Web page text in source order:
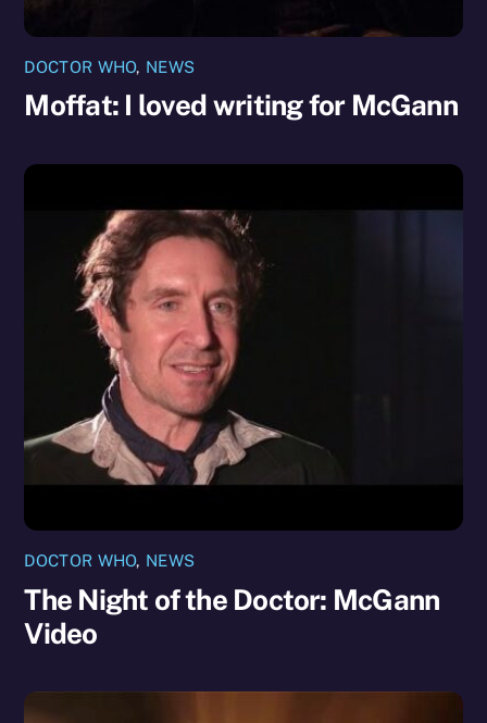
DOCTOR WHO, NEWS
Moffat: I loved writing for McGann
DOCTOR WHO, NEWS
The Night of the Doctor: McGann
Video